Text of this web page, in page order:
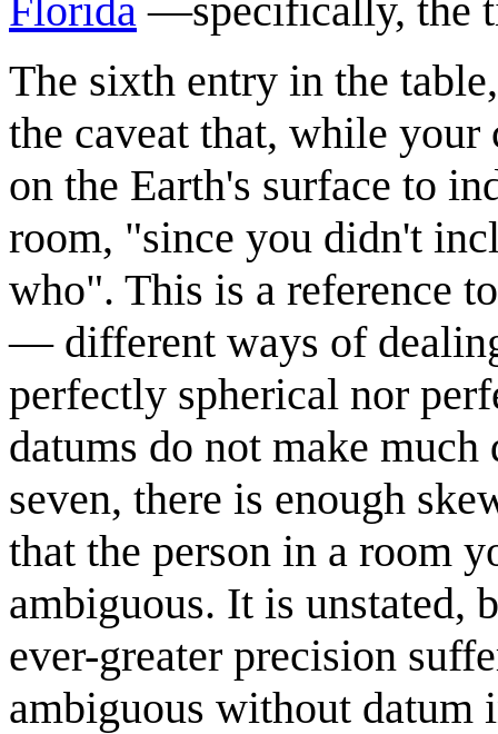
Florida —specifically, the
The sixth entry in the
the caveat that, while your
on the Earth's surface to
room, "since you didn't
who". This is a reference
— different ways of
perfectly spherical nor
datums do not make
seven, there is enough
that the person in a room
ambiguous. It is unstated,
ever-greater precision
ambiguous without datum